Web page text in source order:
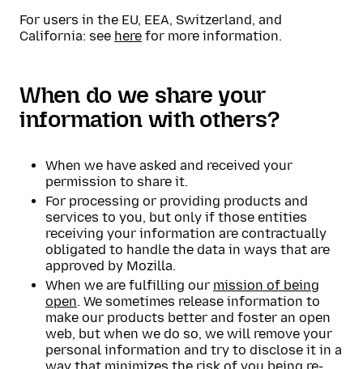
For users in the EU, EEA, Switzerland, and
California: see here for more information.
When do we share your
information with others?
When we have asked and received your
permission to share it.
For processing or providing products and
services to you, but only if those entities
receiving your information are contractually
obligated to handle the data in ways that are
approved by Mozilla.
When we are fulfilling our mission of being
open. We sometimes release information to
make our products better and foster an open
web, but when we do so, we will remove your
personal information and try to disclose it in a